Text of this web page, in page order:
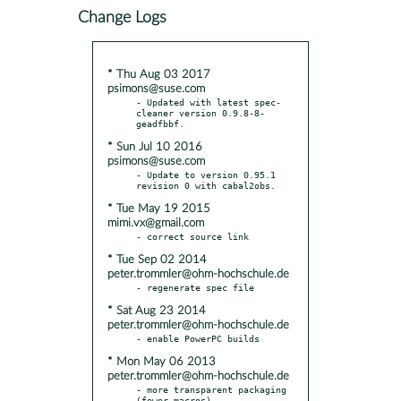
Change Logs
* Thu Aug 03 2017
psimons@suse.com
- Updated with latest spec-
cleaner version 0.9.8-8-
* Sun Jul 10 2016
psimons@suse.com
- Update to version 0.95.1
* Tue May 19 2015
mimi.vx@gmail.com
* Tue Sep 02 2014
peter.trommler@ohm-hochschule.de
* Sat Aug 23 2014
peter.trommler@ohm-hochschule.de
* Mon May 06 2013
peter.trommler@ohm-hochschule.de
- more transparent packaging